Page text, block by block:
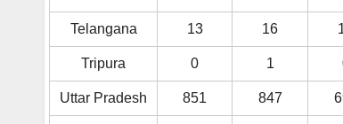
Telangana 13 16
Tripura 0 1
Uttar Pradesh 851 847